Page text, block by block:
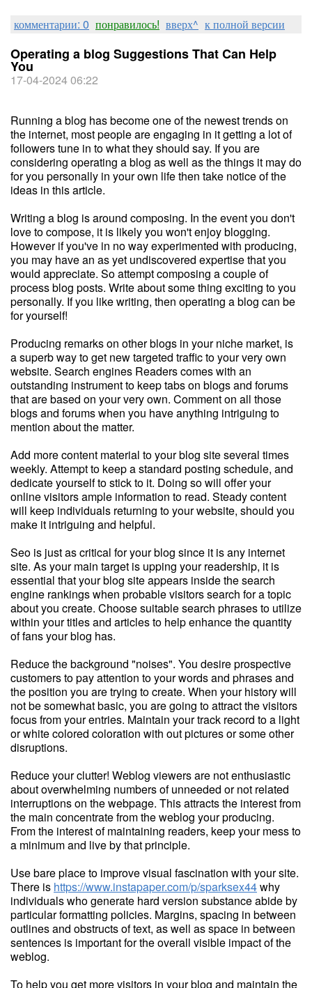
комментарии: 0 понравилось! вверх^ к полной версии
Operating a blog Suggestions That Can Help
You
17-04-2024 06:22
Running a blog has become one of the newest trends on
the internet, most people are engaging in it getting a lot of
followers tune in to what they should say. If you are
considering operating a blog as well as the things it may do
for you personally in your own life then take notice of the
ideas in this article.
Writing a blog is around composing. In the event you don't
love to compose, it is likely you won't enjoy blogging.
However if you've in no way experimented with producing,
you may have an as yet undiscovered expertise that you
would appreciate. So attempt composing a couple of
process blog posts. Write about some thing exciting to you
personally. If you like writing, then operating a blog can be
for yourself!
Producing remarks on other blogs in your niche market, is
a superb way to get new targeted traffic to your very own
website. Search engines Readers comes with an
outstanding instrument to keep tabs on blogs and forums
that are based on your very own. Comment on all those
blogs and forums when you have anything intriguing to
mention about the matter.
Add more content material to your blog site several times
weekly. Attempt to keep a standard posting schedule, and
dedicate yourself to stick to it. Doing so will offer your
online visitors ample information to read. Steady content
will keep individuals returning to your website, should you
make it intriguing and helpful.
Seo is just as critical for your blog since it is any internet
site. As your main target is upping your readership, it is
essential that your blog site appears inside the search
engine rankings when probable visitors search for a topic
about you create. Choose suitable search phrases to utilize
within your titles and articles to help enhance the quantity
of fans your blog has.
Reduce the background "noises". You desire prospective
customers to pay attention to your words and phrases and
the position you are trying to create. When your history will
not be somewhat basic, you are going to attract the visitors
focus from your entries. Maintain your track record to a light
or white colored coloration with out pictures or some other
disruptions.
Reduce your clutter! Weblog viewers are not enthusiastic
about overwhelming numbers of unneeded or not related
interruptions on the webpage. This attracts the interest from
the main concentrate from the weblog your producing.
From the interest of maintaining readers, keep your mess to
a minimum and live by that principle.
Use bare place to improve visual fascination with your site.
There is https://www.instapaper.com/p/sparksex44why
individuals who generate hard version substance abide by
particular formatting policies. Margins, spacing in between
outlines and obstructs of text, as well as space in between
sentences is important for the overall visible impact of the
weblog.
To help you get more visitors in your blog and maintain the